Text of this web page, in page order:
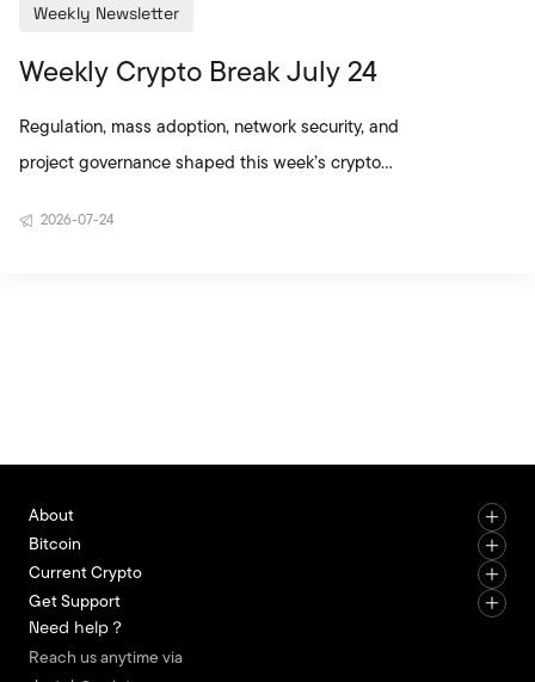
Weekly Newsletter
Weekly Crypto Break July 24
Regulation, mass adoption, network security, and
project governance shaped this week’s crypto
2026-07-24
About
Bitcoin
Current Crypto
Get Support
Need help？
Reach us anytime via